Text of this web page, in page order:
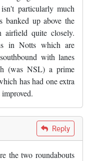
particularly much
up above the
airfield quite closely.
in Notts which are
with lanes
(was NSL) a prime
has had one extra
Reply
the two roundabouts